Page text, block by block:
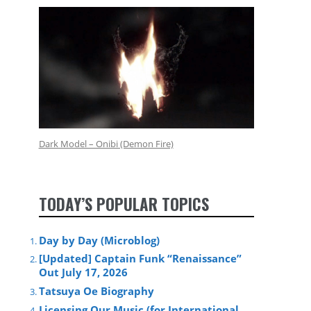
Dark Model – Onibi (Demon Fire)
TODAY’S POPULAR TOPICS
Day by Day (Microblog)
[Updated] Captain Funk “Renaissance”
Out July 17, 2026
Tatsuya Oe Biography